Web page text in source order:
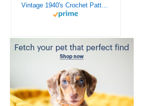
Vintage 1940's Crochet Patterns - Doilies, Shrugs, Afghans, Purses, Over 30 Vintage Crochet Patterns